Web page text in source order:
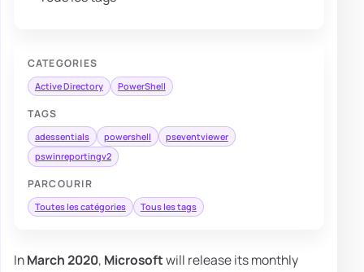
CATEGORIES
Active Directory PowerShell
TAGS
adessentials powershell
pseventviewer
pswinreportingv2
PARCOURIR
Toutes les catégories Tous les tags
InMarch 2020, Microsoftwill release its monthly